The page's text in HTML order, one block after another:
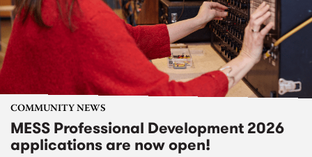
COMMUNITY NEWS
MESS Professional Development 2026
applications are now open!